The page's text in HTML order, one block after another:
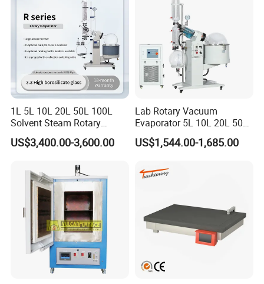
1L 5L 10L 20L 50L 100L
Solvent Steam Rotary
Evaporator
US$3,400.00-3,600.00
Lab Rotary Vacuum
Evaporator 5L 10L 20L 50L
Purifying Distiller
Evaporators Rotavap
US$1,544.00-1,685.00